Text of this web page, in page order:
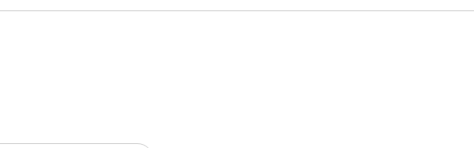
$15,000 - $20,000
IMPACT